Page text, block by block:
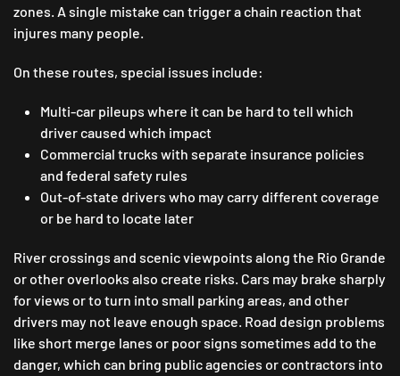
zones. A single mistake can trigger a chain reaction that
injures many people.
On these routes, special issues include:
Multi-car pileups where it can be hard to tell which
driver caused which impact
Commercial trucks with separate insurance policies
and federal safety rules
Out-of-state drivers who may carry different coverage
or be hard to locate later
River crossings and scenic viewpoints along the Rio Grande
or other overlooks also create risks. Cars may brake sharply
for views or to turn into small parking areas, and other
drivers may not leave enough space. Road design problems
like short merge lanes or poor signs sometimes add to the
danger, which can bring public agencies or contractors into